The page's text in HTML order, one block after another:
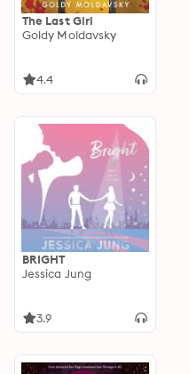
The Last Girl
Goldy Moldavsky
4.4
BRIGHT
Jessica Jung
3.9